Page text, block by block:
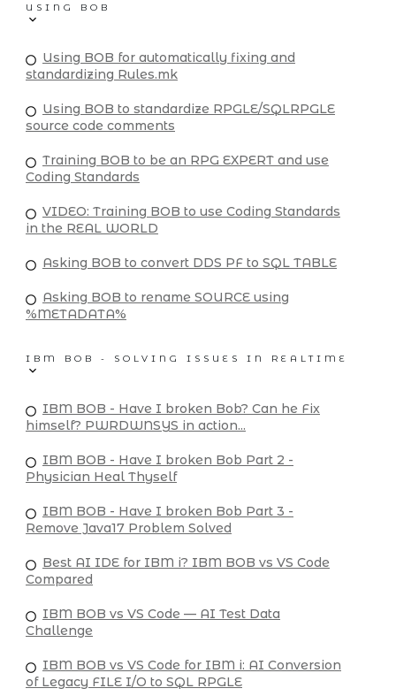
USING BOB
Using BOB for automatically fixing and
standardizing Rules.mk
Using BOB to standardize RPGLE/SQLRPGLE
source code comments
Training BOB to be an RPG EXPERT and use
Coding Standards
VIDEO: Training BOB to use Coding Standards
in the REAL WORLD
Asking BOB to convert DDS PF to SQL TABLE
Asking BOB to rename SOURCE using
%METADATA%
IBM BOB - SOLVING ISSUES IN REALTIME
IBM BOB - Have I broken Bob? Can he Fix
himself? PWRDWNSYS in action...
IBM BOB - Have I broken Bob Part 2 -
Physician Heal Thyself
IBM BOB - Have I broken Bob Part 3 -
Remove Java17 Problem Solved
Best AI IDE for IBM i? IBM BOB vs VS Code
Compared
IBM BOB vs VS Code — AI Test Data
Challenge
IBM BOB vs VS Code for IBM i: AI Conversion
of Legacy FILE I/O to SQL RPGLE